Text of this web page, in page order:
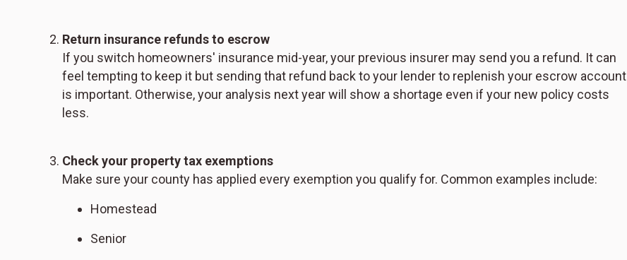
Return insurance refunds to escrow
If you switch homeowners' insurance mid-year, your previous insurer may send you a refund. It can
feel tempting to keep it but sending that refund back to your lender to replenish your escrow account
is important. Otherwise, your analysis next year will show a shortage even if your new policy costs
less.
Check your property tax exemptions
Make sure your county has applied every exemption you qualify for. Common examples include:
Homestead
Senior